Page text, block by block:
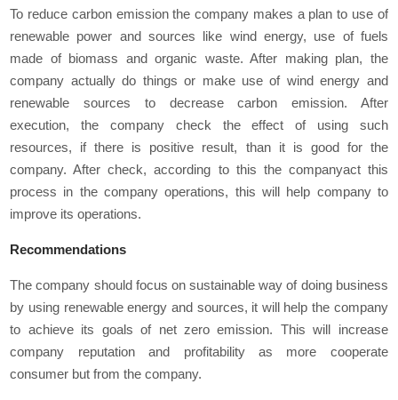
To reduce carbon emission the company makes a plan to use of
renewable power and sources like wind energy, use of fuels
made of biomass and organic waste. After making plan, the
company actually do things or make use of wind energy and
renewable sources to decrease carbon emission. After
execution, the company check the effect of using such
resources, if there is positive result, than it is good for the
company. After check, according to this the companyact this
process in the company operations, this will help company to
improve its operations.
Recommendations
The company should focus on sustainable way of doing business
by using renewable energy and sources, it will help the company
to achieve its goals of net zero emission. This will increase
company reputation and profitability as more cooperate
consumer but from the company.